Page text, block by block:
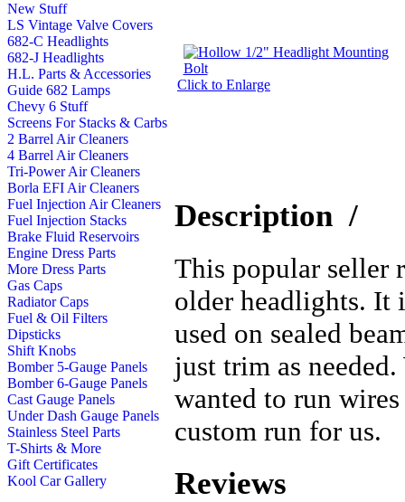
New Stuff
LS Vintage Valve Covers
682-C Headlights
682-J Headlights
H.L. Parts & Accessories
Guide 682 Lamps
Chevy 6 Stuff
Screens For Stacks & Carbs
2 Barrel Air Cleaners
4 Barrel Air Cleaners
Tri-Power Air Cleaners
Borla EFI Air Cleaners
Fuel Injection Air Cleaners
Fuel Injection Stacks
Brake Fluid Reservoirs
Engine Dress Parts
More Dress Parts
Gas Caps
Radiator Caps
Fuel & Oil Filters
Dipsticks
Shift Knobs
Bomber 5-Gauge Panels
Bomber 6-Gauge Panels
Cast Gauge Panels
Under Dash Gauge Panels
Stainless Steel Parts
T-Shirts & More
Gift Certificates
Kool Car Gallery
Click to Enlarge
Description /
This popular seller
older headlights. It
used on sealed
just trim as
wanted to run
custom run for us.
Reviews